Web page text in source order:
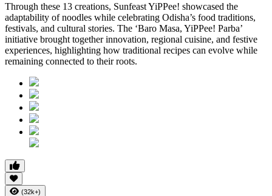
Through these 13 creations, Sunfeast YiPPee! showcased the
adaptability of noodles while celebrating Odisha’s food traditions,
festivals, and cultural stories. The ‘Baro Masa, YiPPee! Parba’
initiative brought together innovation, regional cuisine, and festive
experiences, highlighting how traditional recipes can evolve while
remaining connected to their roots.
(32k+)